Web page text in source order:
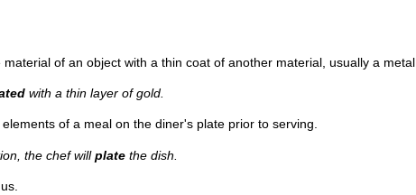
of an object with a thin coat of another material, usually a metal.
with a thin layer of gold.
of a meal on the diner's plate prior to serving.
the chef willplate the dish.